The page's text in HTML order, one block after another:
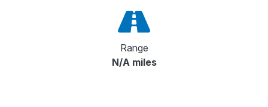
Range
N/A miles